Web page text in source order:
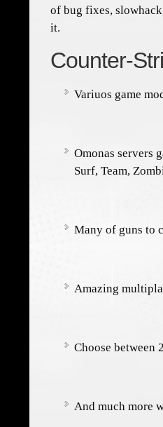
of bug fixes,
it.
Counter-
Variuos game
Omonas servers
Surf, Team,
Many of guns to
Amazing
Choose between
And much more